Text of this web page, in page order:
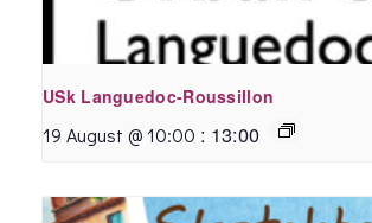
USk Languedoc-Roussillon
19 August @ 10:00 : 13:00